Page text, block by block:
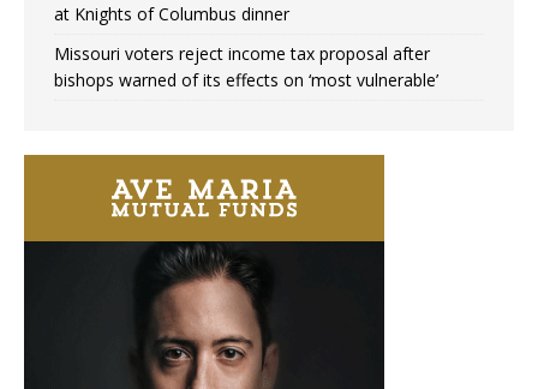
at Knights of Columbus dinner
Missouri voters reject income tax proposal after
bishops warned of its effects on ‘most vulnerable’